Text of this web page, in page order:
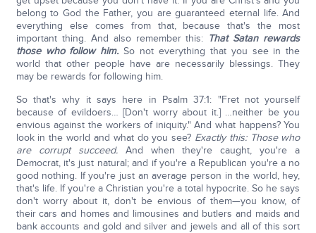
belong to God the Father, you are guaranteed eternal life. And
everything else comes from that, because that's the most
important thing. And also remember this: That Satan rewards
those who follow him. So not everything that you see in the
world that other people have are necessarily blessings. They
may be rewards for following him.
So that's why it says here in Psalm 37:1: "Fret not yourself
because of evildoers… [Don't worry about it.] …neither be you
envious against the workers of iniquity." And what happens? You
look in the world and what do you see? Exactly this: Those who
are corrupt succeed. And when they're caught, you're a
Democrat, it's just natural; and if you're a Republican you're a no
good nothing. If you're just an average person in the world, hey,
that's life. If you're a Christian you're a total hypocrite. So he says
don't worry about it, don't be envious of them—you know, of
their cars and homes and limousines and butlers and maids and
bank accounts and gold and silver and jewels and all of this sort